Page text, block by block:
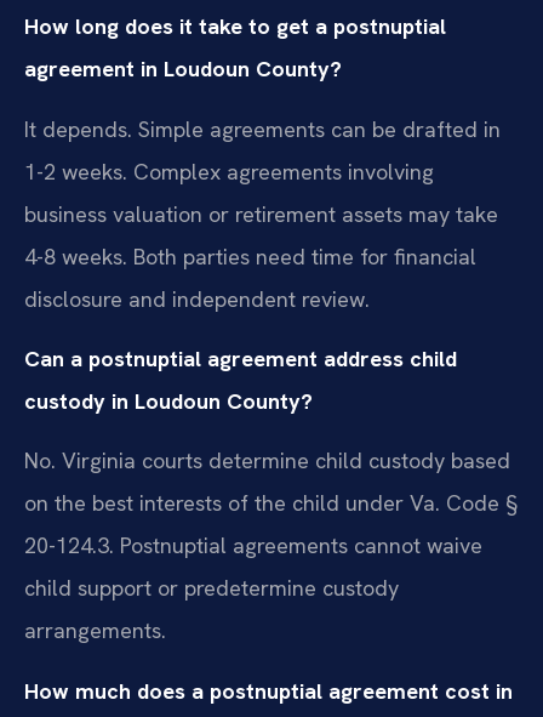
How long does it take to get a postnuptial
agreement in Loudoun County?
It depends. Simple agreements can be drafted in
1-2 weeks. Complex agreements involving
business valuation or retirement assets may take
4-8 weeks. Both parties need time for financial
disclosure and independent review.
Can a postnuptial agreement address child
custody in Loudoun County?
No. Virginia courts determine child custody based
on the best interests of the child under Va. Code §
20-124.3. Postnuptial agreements cannot waive
child support or predetermine custody
arrangements.
How much does a postnuptial agreement cost in